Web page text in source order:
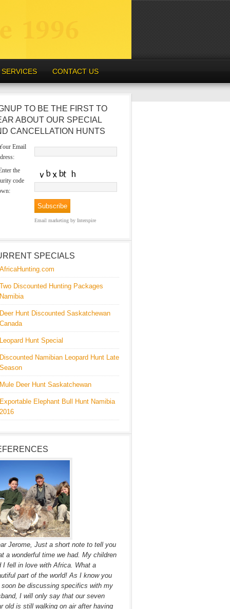
SERVICES CONTACT US
TO BE THE FIRST TO
ABOUT OUR SPECIAL
CANCELLATION HUNTS
Email
the
code
Email marketing by Interspire
SPECIALS
AfricaHunting.com
Two Discounted Hunting Packages
Namibia
Deer Hunt Discounted Saskatchewan
Canada
Leopard Hunt Special
Discounted Namibian Leopard Hunt Late
Season
Mule Deer Hunt Saskatchewan
Exportable Elephant Bull Hunt Namibia
2016
Jerome, Just a short note to tell you
a wonderful time we had. My children
I fell in love with Africa. What a
part of the world! As I know you
soon be discussing specifics with my
I will only say that our seven
old is still walking on air after having